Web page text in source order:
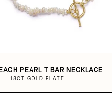
PEARL T BAR NECKLACE
18CT GOLD PLATE